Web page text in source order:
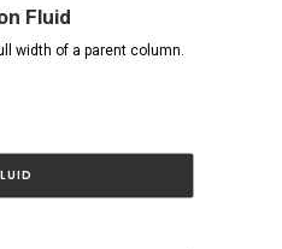
Fluid
width of a parent column.